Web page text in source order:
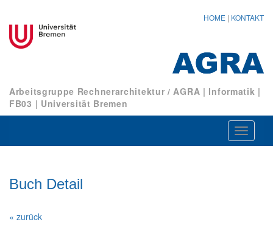
HOME | KONTAKT
Arbeitsgruppe Rechnerarchitektur / AGRA | Informatik |
FB03 | Universität Bremen
ein-/
Buch Detail
« zurück